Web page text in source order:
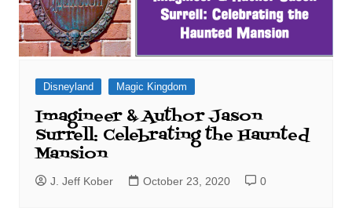
Disneyland Magic Kingdom
Imagineer & Author Jason
Surrell: Celebrating the Haunted
Mansion
J. Jeff Kober October 23, 2020 0